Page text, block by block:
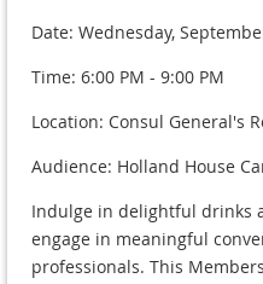
Date: Wednesday,
Time: 6:00 PM - 9:00 PM
Location: Consul General's
Audience: Holland House
Indulge in delightful drinks
engage in meaningful
professionals. This